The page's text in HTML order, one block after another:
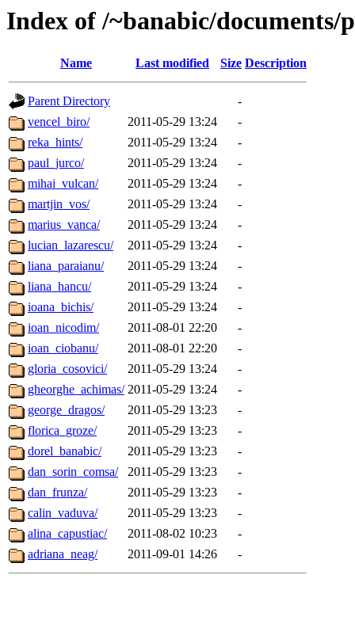
Index of /~banabic/documents/
Name Last modified Size Description
Parent Directory
-
vencel_biro/
2011-05-29 13:24
-
reka_hints/
2011-05-29 13:24
-
paul_jurco/
2011-05-29 13:24
-
mihai_vulcan/
2011-05-29 13:24
-
martjin_vos/
2011-05-29 13:24
-
marius_vanca/
2011-05-29 13:24
-
lucian_lazarescu/
2011-05-29 13:24
-
liana_paraianu/
2011-05-29 13:24
-
liana_hancu/
2011-05-29 13:24
-
ioana_bichis/
2011-05-29 13:24
-
ioan_nicodim/
2011-08-01 22:20
-
ioan_ciobanu/
2011-08-01 22:20
-
gloria_cosovici/
2011-05-29 13:24
-
gheorghe_achimas/ 2011-05-29 13:24
-
george_dragos/
2011-05-29 13:23
-
florica_groze/
2011-05-29 13:23
-
dorel_banabic/
2011-05-29 13:23
-
dan_sorin_comsa/
2011-05-29 13:23
-
dan_frunza/
2011-05-29 13:23
-
calin_vaduva/
2011-05-29 13:23
-
alina_capustiac/
2011-08-02 10:23
-
adriana_neag/
2011-09-01 14:26 -